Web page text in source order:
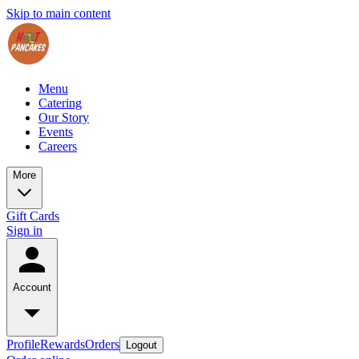
Skip to main content
Menu
Catering
Our Story
Events
Careers
More
Gift Cards
Sign in
Account
ProfileRewardsOrders Logout